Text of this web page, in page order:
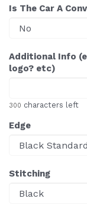
Is The Car A
Additional Info
logo? etc)
300 characters left
Edge
Stitching